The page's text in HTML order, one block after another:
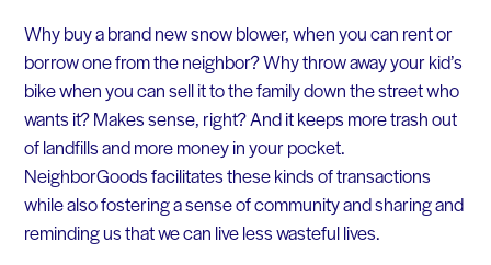
Why buy a brand new snow blower, when you can rent or
borrow one from the neighbor? Why throw away your kid’s
bike when you can sell it to the family down the street who
wants it? Makes sense, right? And it keeps more trash out
of landfills and more money in your pocket.
NeighborGoods facilitates these kinds of transactions
while also fostering a sense of community and sharing and
reminding us that we can live less wasteful lives.